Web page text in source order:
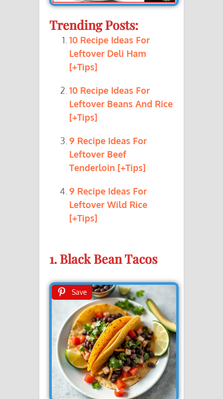
Trending Posts:
10 Recipe Ideas For
Leftover Deli Ham
[+Tips]
10 Recipe Ideas For
Leftover Beans And Rice
[+Tips]
9 Recipe Ideas For
Leftover Beef
Tenderloin [+Tips]
9 Recipe Ideas For
Leftover Wild Rice
[+Tips]
1. Black Bean Tacos
Save